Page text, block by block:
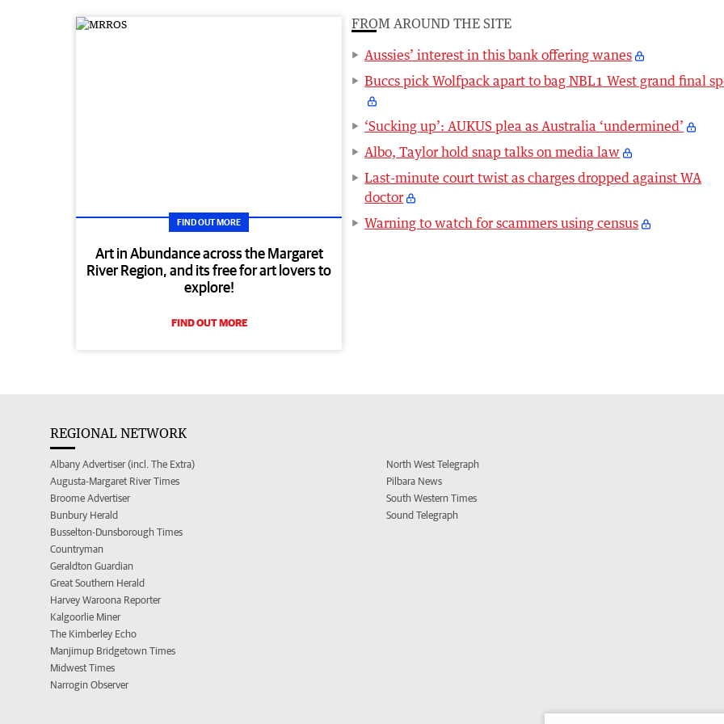
FIND OUT MORE
Art in Abundance across the Margaret
River Region, and its free for art lovers to
explore!
FIND OUT MORE
FROM AROUND THE SITE
Aussies’ interest in this bank offering wanes
Buccs pick Wolfpack apart to bag NBL1 West grand final
‘Sucking up’: AUKUS plea as Australia ‘undermined’
Albo, Taylor hold snap talks on media law
Last-minute court twist as charges dropped against WA
doctor
Warning to watch for scammers using census
REGIONAL NETWORK
Albany Advertiser (incl. The Extra)
Augusta-Margaret River Times
Broome Advertiser
Bunbury Herald
Busselton-Dunsborough Times
Countryman
Geraldton Guardian
Great Southern Herald
Harvey Waroona Reporter
Kalgoorlie Miner
The Kimberley Echo
Manjimup Bridgetown Times
Midwest Times
Narrogin Observer
North West Telegraph
Pilbara News
South Western Times
Sound Telegraph